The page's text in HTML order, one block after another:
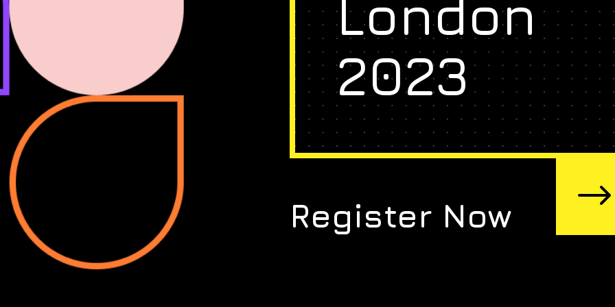
London
2023
Register Now